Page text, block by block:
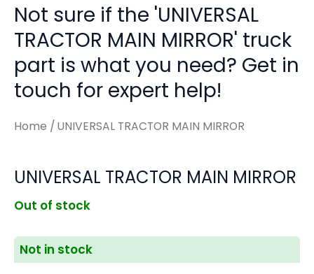
Not sure if the 'UNIVERSAL
TRACTOR MAIN MIRROR' truck
part is what you need? Get in
touch for expert help!
Home / UNIVERSAL TRACTOR MAIN MIRROR
UNIVERSAL TRACTOR MAIN MIRROR
Out of stock
Not in stock